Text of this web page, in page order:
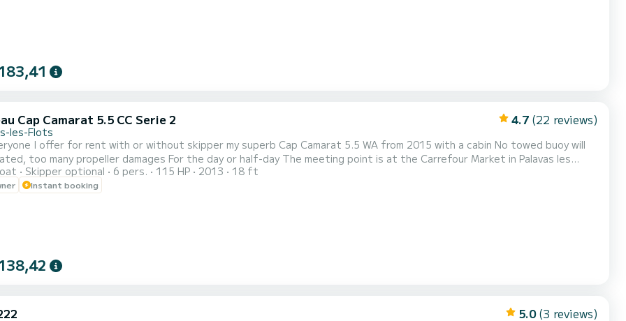
Cap Camarat 5.5 CC Serie 2 4.7 (22 reviews)
les-Flots
I offer for rent with or without skipper my superb Cap Camarat 5.5 WA from 2015 with a cabin No towed buoy will
damages For the day or half-day The meeting point is at the Carrefour Market in Palavas les
Skipper optional 6 pers. 115 HP 2013 18 ft
Instant booking
5.0 (3 reviews)